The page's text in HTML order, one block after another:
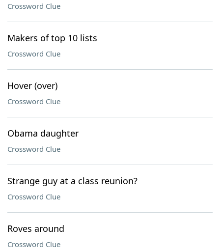
Crossword Clue
Makers of top 10 lists
Crossword Clue
Hover (over)
Crossword Clue
Obama daughter
Crossword Clue
Strange guy at a class reunion?
Crossword Clue
Roves around
Crossword Clue